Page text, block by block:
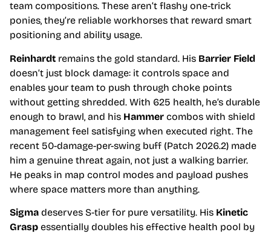
team compositions. These aren’t flashy one-trick
ponies, they’re reliable workhorses that reward smart
positioning and ability usage.
Reinhardt remains the gold standard. His Barrier Field
doesn’t just block damage: it controls space and
enables your team to push through choke points
without getting shredded. With 625 health, he’s durable
enough to brawl, and his Hammer combos with shield
management feel satisfying when executed right. The
recent 50-damage-per-swing buff (Patch 2026.2) made
him a genuine threat again, not just a walking barrier.
He peaks in map control modes and payload pushes
where space matters more than anything.
Sigma deserves S-tier for pure versatility. His Kinetic
Grasp essentially doubles his effective health pool by